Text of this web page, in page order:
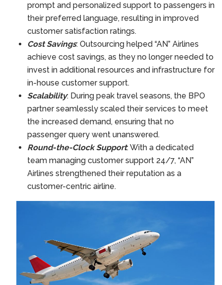
prompt and personalized support to passengers in
their preferred language, resulting in improved
customer satisfaction ratings.
Cost Savings: Outsourcing helped “AN” Airlines
achieve cost savings, as they no longer needed to
invest in additional resources and infrastructure for
in-house customer support.
Scalability: During peak travel seasons, the BPO
partner seamlessly scaled their services to meet
the increased demand, ensuring that no
passenger query went unanswered.
Round-the-Clock Support: With a dedicated
team managing customer support 24/7, “AN”
Airlines strengthened their reputation as a
customer-centric airline.